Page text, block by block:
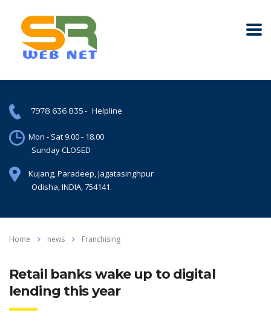
7978 636 835- Helpline
Mon - Sat 9.00 - 18.00
Sunday CLOSED
Kujang, Paradeep, Jagatasinghpur
Odisha, INDIA, 754141.
Home news Franchising
Retail banks wake up to digital
lending this year